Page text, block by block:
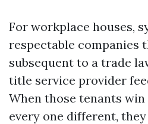
For workplace houses,
respectable companies
subsequent to a trade
title service provider
When those tenants
every one different,